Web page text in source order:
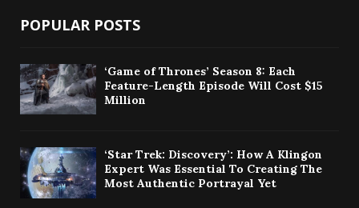
POPULAR POSTS
‘Game of Thrones’ Season 8: Each
Feature-Length Episode Will Cost $15
Million
‘Star Trek: Discovery’: How A Klingon
Expert Was Essential To Creating The
Most Authentic Portrayal Yet